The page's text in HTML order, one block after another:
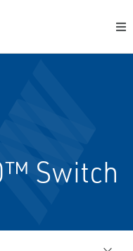
Switch